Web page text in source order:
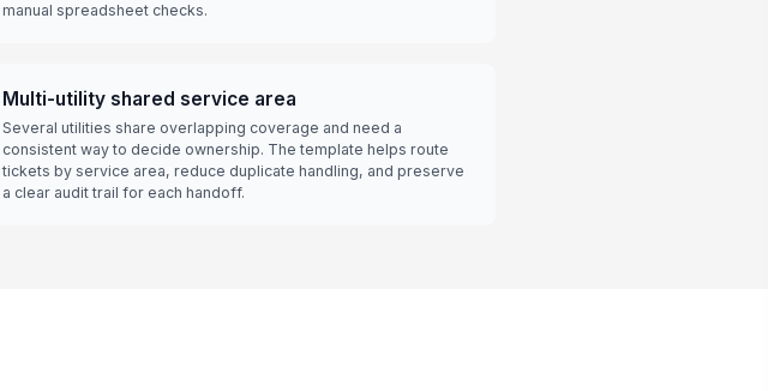
manual spreadsheet checks.
Multi-utility shared service area
Several utilities share overlapping coverage and need a
consistent way to decide ownership. The template helps route
tickets by service area, reduce duplicate handling, and preserve
a clear audit trail for each handoff.